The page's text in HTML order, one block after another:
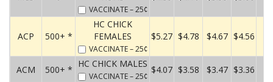
VACCINATE– 25¢
ACP 500+ *
HC CHICK
FEMALES
VACCINATE– 25¢
$5.27 $4.78 $4.67 $4.56
ACM 500+ *
HC CHICK MALES
VACCINATE– 25¢
$4.07 $3.58 $3.47 $3.36